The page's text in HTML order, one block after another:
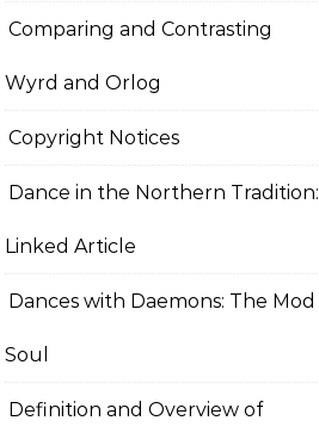
Comparing and Contrasting
Wyrd and Orlog
Copyright Notices
Dance in the Northern Tradition:
Linked Article
Dances with Daemons: The Mod
Soul
Definition and Overview of